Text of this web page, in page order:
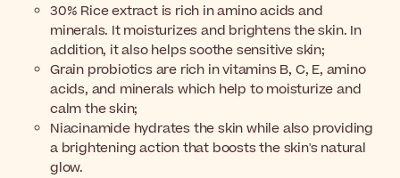
30% Rice extract is rich in amino acids and
minerals. It moisturizes and brightens the skin. In
addition, it also helps soothe sensitive skin;
Grain probiotics are rich in vitamins B, C, E, amino
acids, and minerals which help to moisturize and
calm the skin;
Niacinamide hydrates the skin while also providing
a brightening action that boosts the skin's natural
glow.